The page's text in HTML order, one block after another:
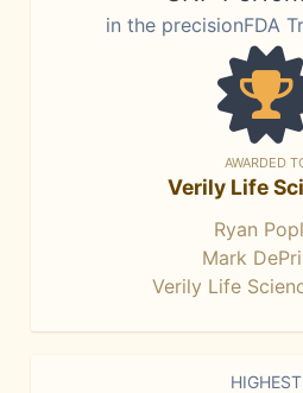
in the precisionFDA
AWARDED
Verily Life
Ryan
Mark
Verily Life
HIGHEST